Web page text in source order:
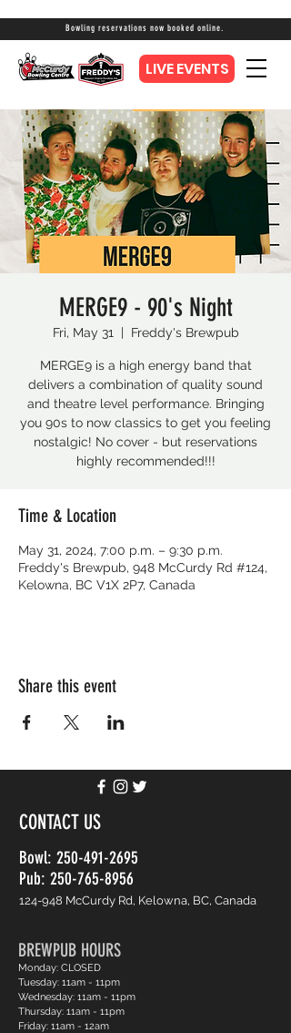
Bowling reservations now booked online.
LIVE EVENTS
MERGE9 - 90's Night
Fri, May 31
  |
Freddy's Brewpub
MERGE9 is a high energy band that
delivers a combination of quality sound
and theatre level performance. Bringing
you 90s to now classics to get you feeling
nostalgic! No cover - but reservations
Time & Location
May 31, 2024, 7:00 p.m. – 9:30 p.m.
Freddy's Brewpub, 948 McCurdy Rd #124,
Kelowna, BC V1X 2P7, Canada
Share this event
CONTACT US
Bowl: 250-491-2695
Pub: 250-765-8956
124-948 McCurdy Rd, Kelowna, BC, Canada
BREWPUB HOURS
Monday: CLOSED
Tuesday: 11am - 11pm
Wednesday: 11am - 11pm
Thursday: 11am - 11pm
Friday: 11am - 12am